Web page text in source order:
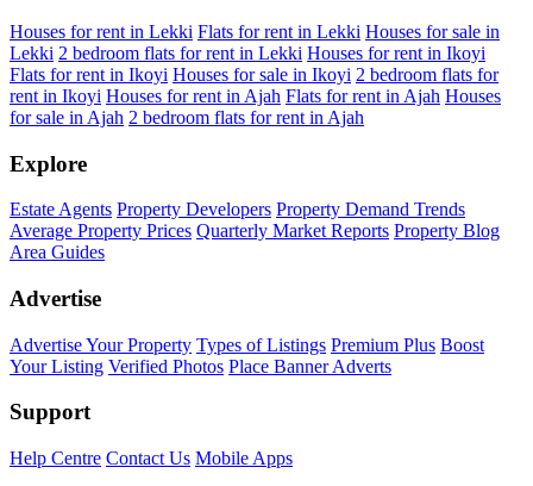
Houses for rent in Lekki Flats for rent in Lekki Houses for sale in
Lekki 2 bedroom flats for rent in Lekki Houses for rent in Ikoyi
Flats for rent in Ikoyi Houses for sale in Ikoyi 2 bedroom flats for
rent in Ikoyi Houses for rent in Ajah Flats for rent in Ajah Houses
for sale in Ajah 2 bedroom flats for rent in Ajah
Explore
Estate Agents Property Developers Property Demand Trends
Average Property Prices Quarterly Market Reports Property Blog
Area Guides
Advertise
Advertise Your Property Types of Listings Premium Plus Boost
Your Listing Verified Photos Place Banner Adverts
Support
Help Centre Contact Us Mobile Apps